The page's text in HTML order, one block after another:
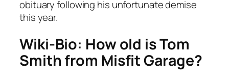
obituary following his unfortunate demise
this year.
Wiki-Bio: How old is Tom
Smith from Misfit Garage?